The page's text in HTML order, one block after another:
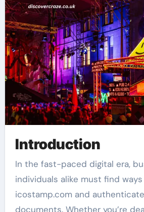
Introduction
In the fast-paced digital era, businesses and
individuals alike must find
icostamp.com and
documents. Whether you’re